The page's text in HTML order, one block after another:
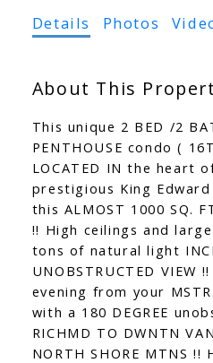
Details Photos
This unique 2 BED /2
PENTHOUSE condo (
LOCATED IN the heart
prestigious King
this ALMOST 1000 SQ.
!! High ceilings and
tons of natural light
UNOBSTRUCTED VIEW
evening from your
with a 180 DEGREE
RICHMD TO DWNTN
NORTH SHORE MTNS